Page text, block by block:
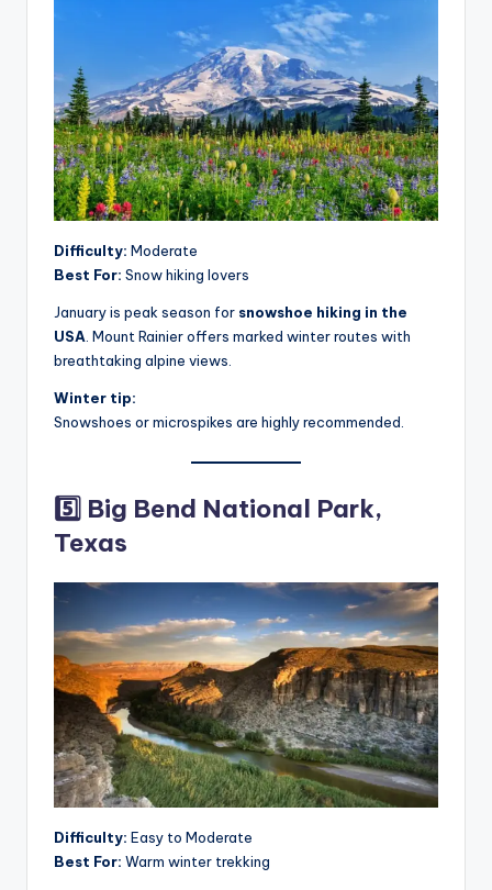
Difficulty: Moderate
Best For: Snow hiking lovers
January is peak season for snowshoe hiking in the
USA . Mount Rainier offers marked winter routes with
breathtaking alpine views.
Winter tip:
Snowshoes or microspikes are highly recommended.
5️⃣ Big Bend National Park,
Texas
Difficulty: Easy to Moderate
Best For: Warm winter trekking